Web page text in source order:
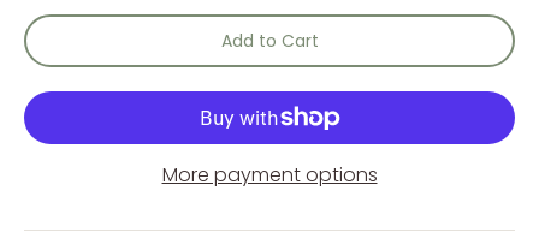
Add to Cart
More payment options